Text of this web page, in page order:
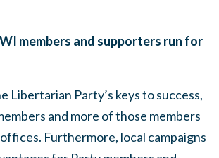
members and supporters run for
Libertarian Party’s keys to success,
and more of those members
Furthermore, local campaigns